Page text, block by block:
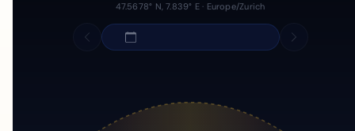
47.5678° N, 7.839° E · Europe/Zurich